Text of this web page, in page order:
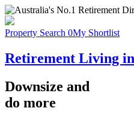
Property Search 0My Shortlist
Retirement Living
Downsize and
do more